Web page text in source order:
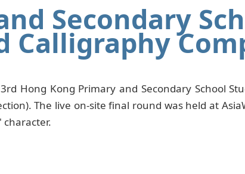
Secondary
Calligraphy
Hong Kong Primary and Secondary School
The live on-site final round was held at